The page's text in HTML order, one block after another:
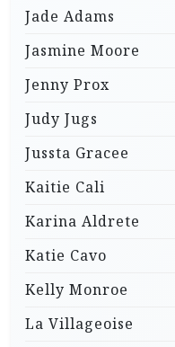
Jade Adams
Jasmine Moore
Jenny Prox
Judy Jugs
Jussta Gracee
Kaitie Cali
Karina Aldrete
Katie Cavo
Kelly Monroe
La Villageoise